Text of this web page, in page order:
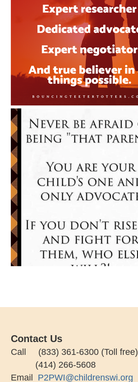
Contact Us
Call (833) 361-6300 (Toll free)
(414) 266-5608
Email P2PWI@childrenswi.org